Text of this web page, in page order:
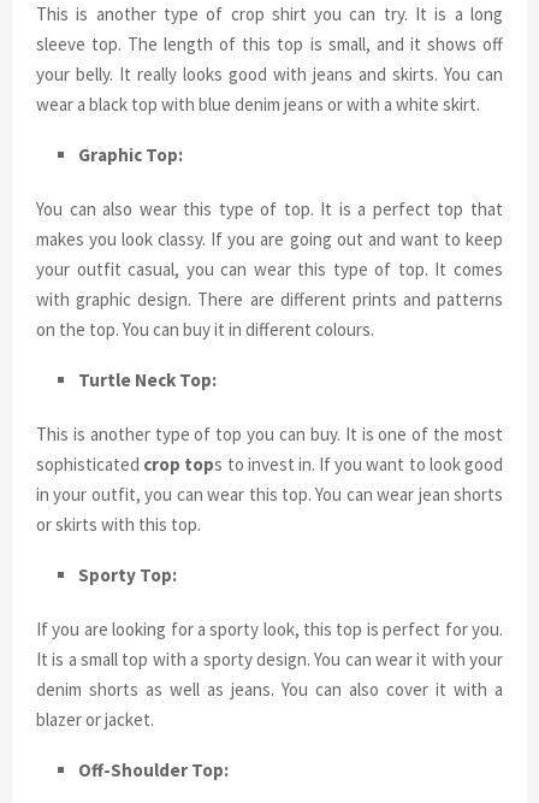
This is another type of crop shirt you can try. It is a long
sleeve top. The length of this top is small, and it shows off
your belly. It really looks good with jeans and skirts. You can
wear a black top with blue denim jeans or with a white skirt.
Graphic Top:
You can also wear this type of top. It is a perfect top that
makes you look classy. If you are going out and want to keep
your outfit casual, you can wear this type of top. It comes
with graphic design. There are different prints and patterns
on the top. You can buy it in different colours.
Turtle Neck Top:
This is another type of top you can buy. It is one of the most
sophisticated crop tops to invest in. If you want to look good
in your outfit, you can wear this top. You can wear jean shorts
or skirts with this top.
Sporty Top:
If you are looking for a sporty look, this top is perfect for you.
It is a small top with a sporty design. You can wear it with your
denim shorts as well as jeans. You can also cover it with a
blazer or jacket.
Off-Shoulder Top: